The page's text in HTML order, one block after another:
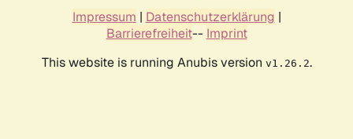
Impressum | Datenschutzerklärung |
Barrierefreiheit-- Imprint
This website is running Anubis version v1.26.2.